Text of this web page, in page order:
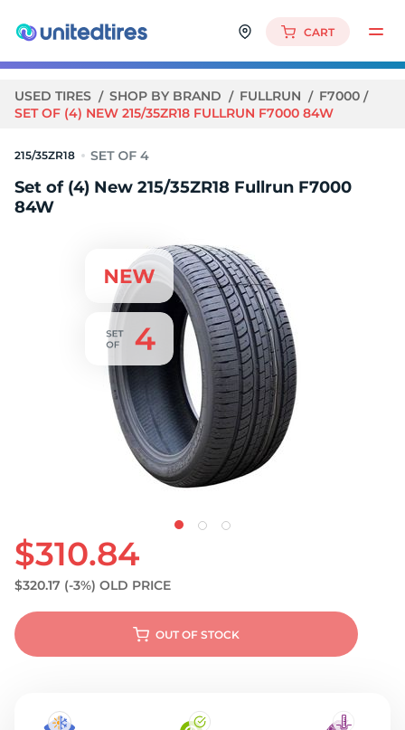
CART
USED TIRES SHOP BY BRAND FULLRUN
F7000
SET OF (4) NEW 215/35ZR18 FULLRUN F7000 84W
215/35ZR18
Set of (4) New 215/35ZR18 Fullrun F7000
84W
$310.84
$320.17 (-3%) OLD PRICE
OUT OF STOCK